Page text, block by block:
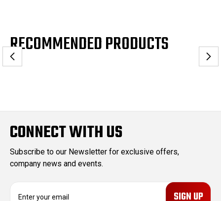
RECOMMENDED PRODUCTS
CONNECT WITH US
Subscribe to our Newsletter for exclusive offers,
company news and events.
E